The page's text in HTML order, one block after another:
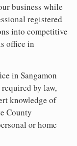
business while
registered
into competitive
office in
in Sangamon
by law,
knowledge of
County
or home